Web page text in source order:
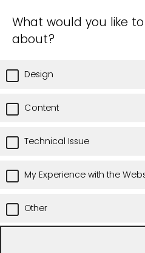
What would you like
about?
Design
Content
Technical Issue
My Experience with the
Other